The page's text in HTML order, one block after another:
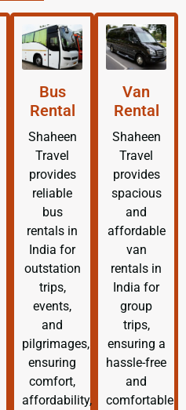
Bus
Rental
Shaheen
Travel
provides
reliable
bus
rentals in
India for
outstation
trips,
events,
and
pilgrimages,
ensuring
comfort,
affordability,
Van
Rental
Shaheen
Travel
provides
spacious
and
affordable
van
rentals in
India for
group
trips,
ensuring a
hassle-free
and
comfortable